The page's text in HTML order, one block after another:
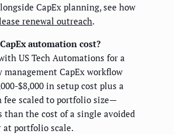
CapEx planning, see how
renewal outreach.
automation cost?
US Tech Automations for a
management CapEx workflow
$8,000 in setup cost plus a
scaled to portfolio size—
the cost of a single avoided
at portfolio scale.